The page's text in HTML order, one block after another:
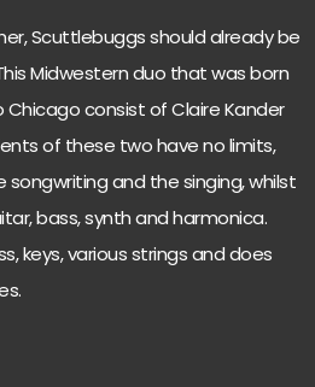
Scuttlebuggs should already be
Midwestern duo that was born
consist of Claire Kander
of these two have no limits,
songwriting and the singing, whilst
bass, synth and harmonica.
keys, various strings and does